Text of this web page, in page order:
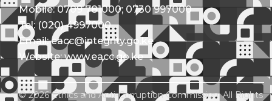
Mobile: 0709 781000; 0730 997000
Tel: (020) 4997000
Email: eacc@integrity.go.ke
Website: www.eacc.go.ke
© 2026 Ethics and Anti-Corruption Commission. All Rights